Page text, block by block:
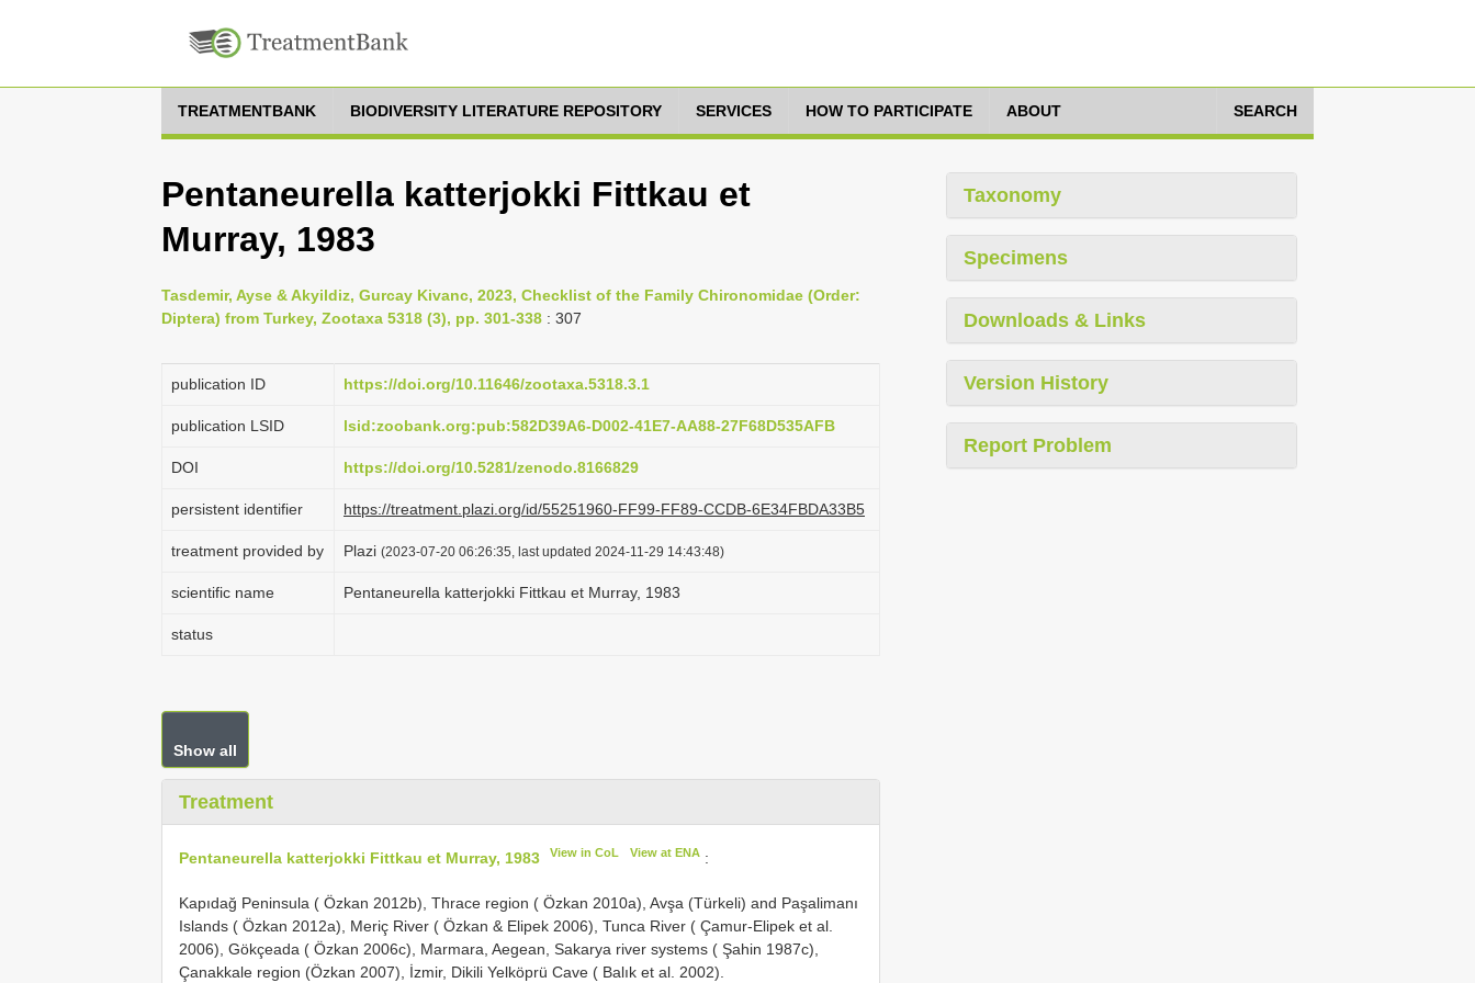
TREATMENTBANK BIODIVERSITY LITERATURE REPOSITORY SERVICES HOW TO PARTICIPATE ABOUT SEARCH
Pentaneurella katterjokki Fittkau et
Murray, 1983
Tasdemir, Ayse & Akyildiz, Gurcay Kivanc, 2023, Checklist of the Family Chironomidae (Order:
Diptera) from Turkey, Zootaxa 5318 (3), pp. 301-338 : 307
publication ID https://doi.org/10.11646/zootaxa.5318.3.1
publication LSID lsid:zoobank.org:pub:582D39A6-D002-41E7-AA88-27F68D535AFB
DOI https://doi.org/10.5281/zenodo.8166829
persistent identifier https://treatment.plazi.org/id/55251960-FF99-FF89-CCDB-6E34FBDA33B5
treatment provided by Plazi (2023-07-20 06:26:35, last updated 2024-11-29 14:43:48)
scientific name Pentaneurella katterjokki Fittkau et Murray, 1983
status
Show all
Treatment
Pentaneurella katterjokki Fittkau et Murray, 1983 View in CoL View at ENA:
Kapıdağ Peninsula ( Özkan 2012b), Thrace region ( Özkan 2010a), Avşa (Türkeli) and Paşalimanı
Islands ( Özkan 2012a), Meriç River ( Özkan & Elipek 2006), Tunca River ( Çamur-Elipek et al.
2006), Gökçeada ( Özkan 2006c), Marmara, Aegean, Sakarya river systems ( Şahin 1987c),
Çanakkale region (Özkan 2007), İzmir, Dikili Yelköprü Cave ( Balık et al. 2002).
Taxonomy
Specimens
Downloads & Links
Version History
Report Problem